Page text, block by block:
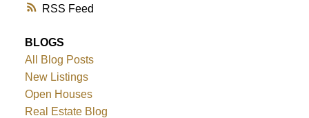
RSS
BLOGS
All Blog Posts
New Listings
Open Houses
Real Estate Blog